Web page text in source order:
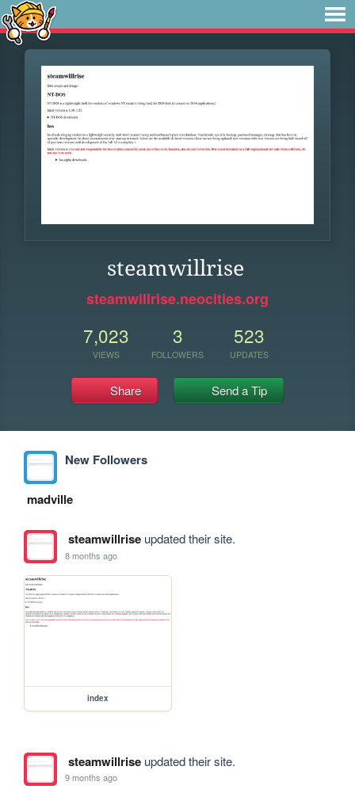
steamwillrise
steamwillrise.neocities.org
7,023
VIEWS
3
FOLLOWERS
523
UPDATES
Share Send a Tip
New Followers
madville
steamwillriseupdated their site.
8 months ago
index
steamwillriseupdated their site.
9 months ago